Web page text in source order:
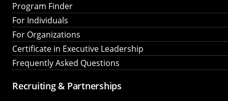
Program Finder
For Individuals
For Organizations
Certificate in Executive Leadership
Frequently Asked Questions
Recruiting & Partnerships